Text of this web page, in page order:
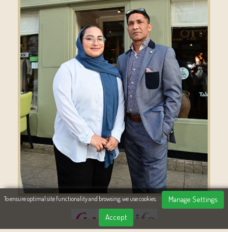
To ensure optimal site functionality and browsing, we use cookies.
Manage Settings
Accept